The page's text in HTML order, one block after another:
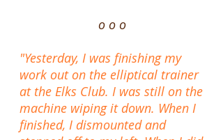
o o o
"Yesterday, I was finishing my
work out on the elliptical trainer
at the Elks Club. I was still on the
machine wiping it down. When I
finished, I dismounted and